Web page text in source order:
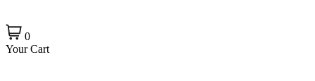
0
Your Cart